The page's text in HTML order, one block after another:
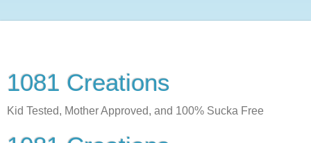
1081 Creations
Kid Tested, Mother Approved, and 100% Sucka Free